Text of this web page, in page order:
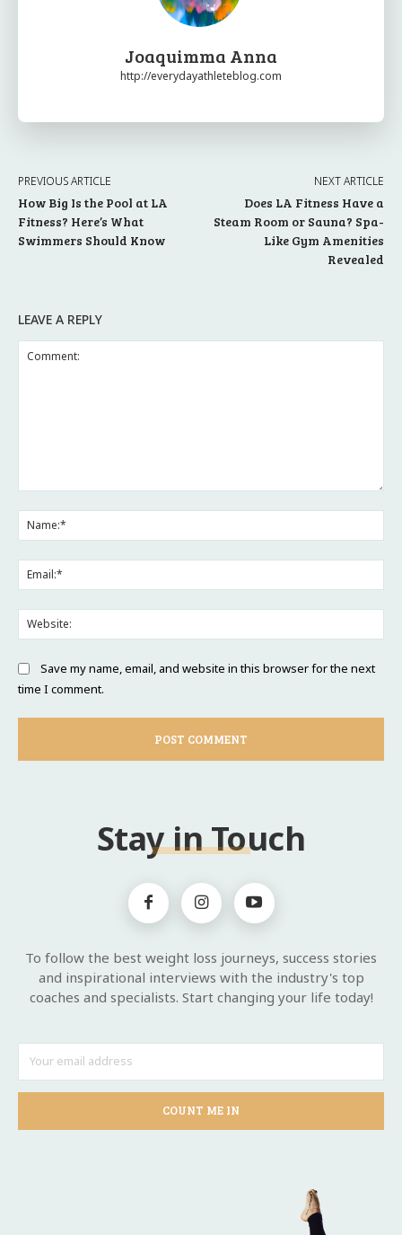
Joaquimma Anna
http://everydayathleteblog.com
PREVIOUS ARTICLE
How Big Is the Pool at LA
Fitness? Here’s What
Swimmers Should Know
NEXT ARTICLE
Does LA Fitness Have a
Steam Room or Sauna? Spa-
Like Gym Amenities
Revealed
LEAVE A REPLY
Save my name, email, and website in this browser for the next
time I comment.
Stay in Touch
To follow the best weight loss journeys, success stories
and inspirational interviews with the industry's top
coaches and specialists. Start changing your life today!
COUNT ME IN